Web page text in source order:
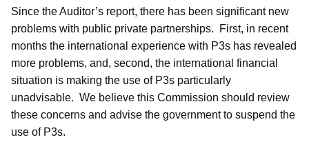
Since the Auditor’s report, there has been significant new
problems with public private partnerships.
First, in recent
months the international experience with P3s has revealed
more problems, and, second, the international financial
situation is making the use of P3s particularly
unadvisable. We believe this Commission should review
these concerns and advise the government to suspend the
use of P3s.